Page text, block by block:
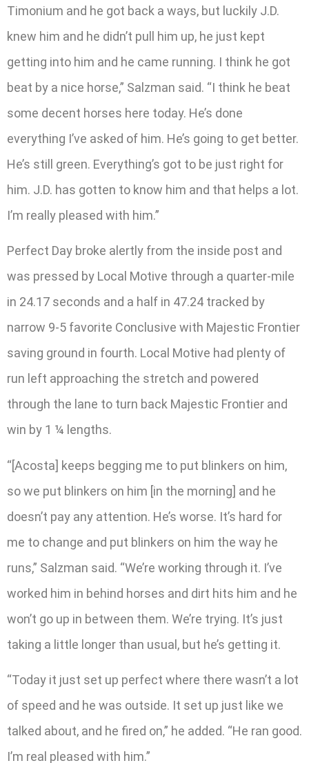
Timonium and he got back a ways, but luckily J.D.
knew him and he didn’t pull him up, he just kept
getting into him and he came running. I think he got
beat by a nice horse,” Salzman said. “I think he beat
some decent horses here today. He’s done
everything I’ve asked of him. He’s going to get better.
He’s still green. Everything’s got to be just right for
him. J.D. has gotten to know him and that helps a lot.
I’m really pleased with him.”
Perfect Day broke alertly from the inside post and
was pressed by Local Motive through a quarter-mile
in 24.17 seconds and a half in 47.24 tracked by
narrow 9-5 favorite Conclusive with Majestic Frontier
saving ground in fourth. Local Motive had plenty of
run left approaching the stretch and powered
through the lane to turn back Majestic Frontier and
win by 1 ¼ lengths.
“[Acosta] keeps begging me to put blinkers on him,
so we put blinkers on him [in the morning] and he
doesn’t pay any attention. He’s worse. It’s hard for
me to change and put blinkers on him the way he
runs,” Salzman said. “We’re working through it. I’ve
worked him in behind horses and dirt hits him and he
won’t go up in between them. We’re trying. It’s just
taking a little longer than usual, but he’s getting it.
“Today it just set up perfect where there wasn’t a lot
of speed and he was outside. It set up just like we
talked about, and he fired on,” he added. “He ran good.
I’m real pleased with him.”